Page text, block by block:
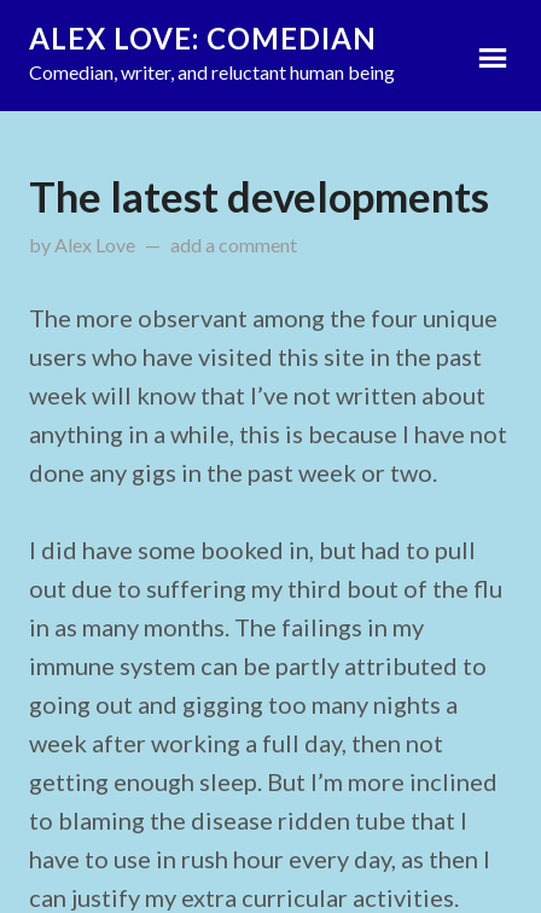
ALEX LOVE: COMEDIAN
Comedian, writer, and reluctant human being
The latest developments
by Alex Love on March 13, 2012
add a comment
The more observant among the four unique
users who have visited this site in the past
week will know that I’ve not written about
anything in a while, this is because I have not
done any gigs in the past week or two.
I did have some booked in, but had to pull
out due to suffering my third bout of the flu
in as many months. The failings in my
immune system can be partly attributed to
going out and gigging too many nights a
week after working a full day, then not
getting enough sleep. But I’m more inclined
to blaming the disease ridden tube that I
have to use in rush hour every day, as then I
can justify my extra curricular activities.